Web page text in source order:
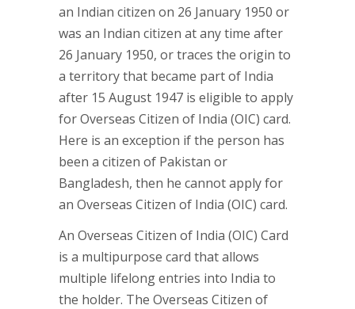
an Indian citizen on 26 January 1950 or
was an Indian citizen at any time after
26 January 1950, or traces the origin to
a territory that became part of India
after 15 August 1947 is eligible to apply
for Overseas Citizen of India (OIC) card.
Here is an exception if the person has
been a citizen of Pakistan or
Bangladesh, then he cannot apply for
an Overseas Citizen of India (OIC) card.
An Overseas Citizen of India (OIC) Card
is a multipurpose card that allows
multiple lifelong entries into India to
the holder. The Overseas Citizen of